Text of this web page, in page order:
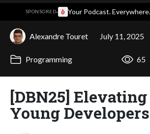
SPONSORED· Your Podcast.
Alexandre Touret July 11, 2025
Programming 65
[DBN25] Elevating
Young Developers